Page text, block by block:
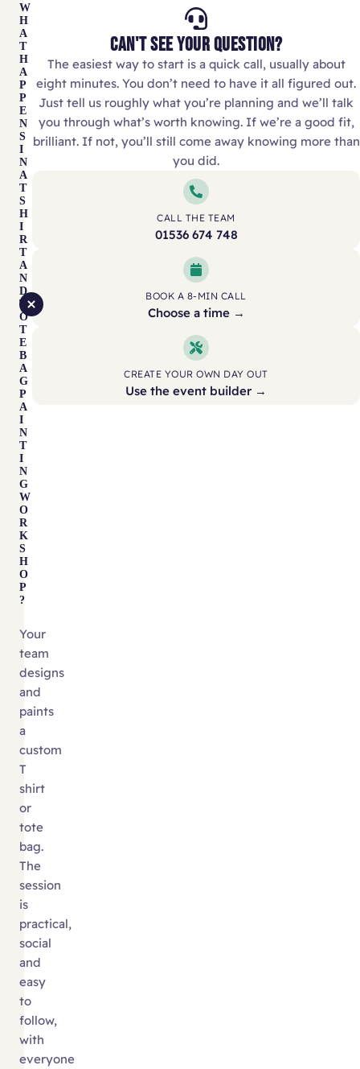
CAN'T SEE YOUR QUESTION?
The easiest way to start is a quick call, usually about
eight minutes. You don’t need to have it all figured out.
Just tell us roughly what you’re planning and we’ll talk
you through what’s worth knowing. If we’re a good fit,
brilliant. If not, you’ll still come away knowing more than
you did.
CALL THE TEAM
01536 674 748
BOOK A 8-MIN CALL
Choose a time →
CREATE YOUR OWN DAY OUT
Use the event builder →
W
H
A
T
H
A
P
P
E
N
S
I
N
A
T
S
H
I
R
T
A
N
D
T
O
T
E
B
A
G
P
A
I
N
T
I
N
G
W
O
R
K
S
H
O
P
?
Your
team
designs
and
paints
a
custom
T
shirt
or
tote
bag.
The
session
is
practical,
social
and
easy
to
follow,
with
everyone